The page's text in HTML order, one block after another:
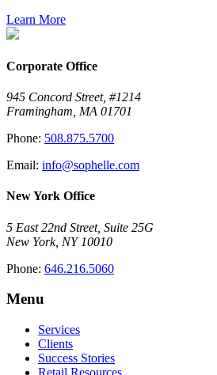
Learn More
Corporate Office
945 Concord Street, #1214
Framingham, MA 01701
Phone: 508.875.5700
Email: info@sophelle.com
New York Office
5 East 22nd Street, Suite 25G
New York, NY 10010
Phone: 646.216.5060
Menu
Services
Clients
Success Stories